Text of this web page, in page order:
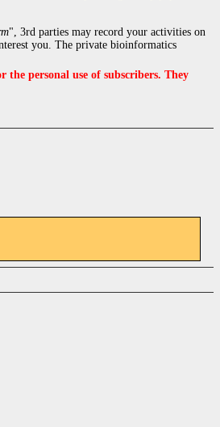
", 3rd parties may record your activities on
you. The private bioinformatics
personal use of subscribers. They